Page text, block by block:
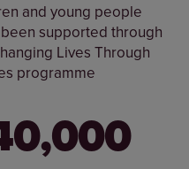
and young people
supported through
Lives Through
programme